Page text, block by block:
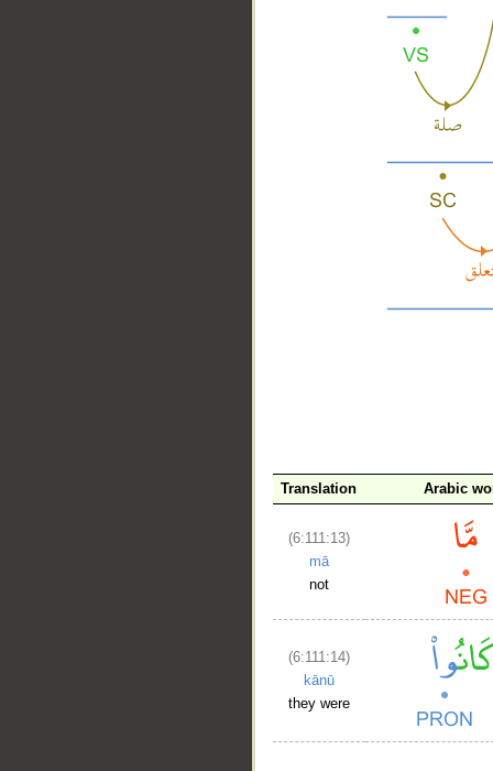
Translation Arabic
(6:111:13)
mā
not
(6:111:14)
kānū
they were